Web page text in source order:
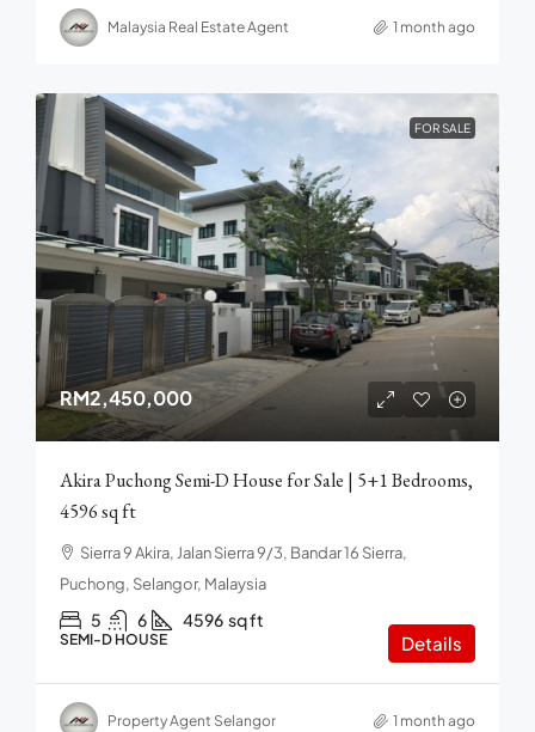
Malaysia Real Estate Agent 1 month ago
FOR SALE
RM2,450,000
Akira Puchong Semi-D House for Sale | 5+1 Bedrooms,
4596 sq ft
Sierra 9 Akira, Jalan Sierra 9/3, Bandar 16 Sierra,
Puchong, Selangor, Malaysia
5 6 4596 sq ft
SEMI-D HOUSE Details
Property Agent Selangor 1 month ago